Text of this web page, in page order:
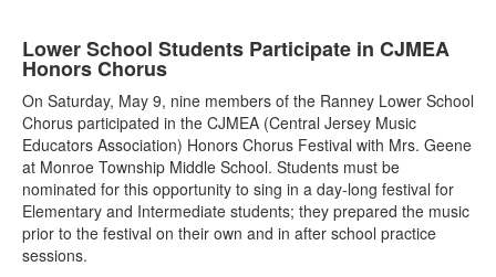
Lower School Students Participate in CJMEA
Honors Chorus
On Saturday, May 9, nine members of the Ranney Lower School
Chorus participated in the CJMEA (Central Jersey Music
Educators Association) Honors Chorus Festival with Mrs. Geene
at Monroe Township Middle School. Students must be
nominated for this opportunity to sing in a day-long festival for
Elementary and Intermediate students; they prepared the music
prior to the festival on their own and in after school practice
sessions.